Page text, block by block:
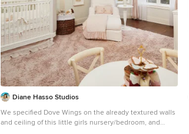
Diane Hasso Studios
We specified Dove Wings on the already textured walls
and ceiling of this little girls nursery/bedroom, and